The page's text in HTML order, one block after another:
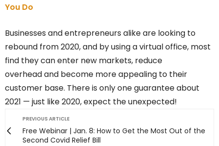
You Do
Businesses and entrepreneurs alike are looking to
rebound from 2020, and by using a virtual office, most
find they can enter new markets, reduce
overhead and become more appealing to their
customer base. There is only one guarantee about
2021 — just like 2020, expect the unexpected!
PREVIOUS ARTICLE
Free Webinar | Jan. 8: How to Get the Most Out of the
Second Covid Relief Bill